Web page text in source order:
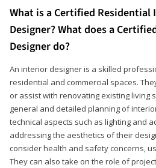
What is a Certified
Designer? What does a
Designer do?
An interior designer is a skilled
residential and commercial spaces.
or assist with renovating existing living
general and detailed planning of
technical aspects such as lighting and
addressing the aesthetics of their
consider health and safety concerns,
They can also take on the role of